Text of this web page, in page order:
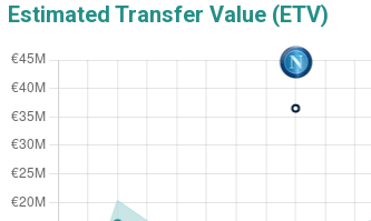
Estimated Transfer Value (ETV)